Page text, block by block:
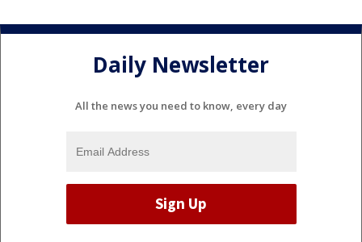
Daily Newsletter
All the news you need to know, every day